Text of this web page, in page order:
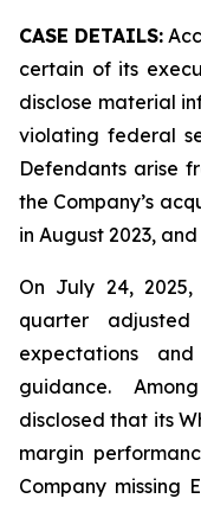
CASE DETAILS:
certain of its
disclose material
violating federal
Defendants arise
the Company’s
in August 2023,
On July 24,
quarter
expectations
guidance.
disclosed that its
margin
Company missing